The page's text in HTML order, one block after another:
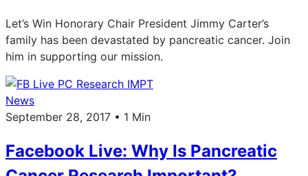
Let’s Win Honorary Chair President Jimmy Carter’s
family has been devastated by pancreatic cancer. Join
him in supporting our mission.
News
September 28, 2017 • 1 Min
Facebook Live: Why Is Pancreatic